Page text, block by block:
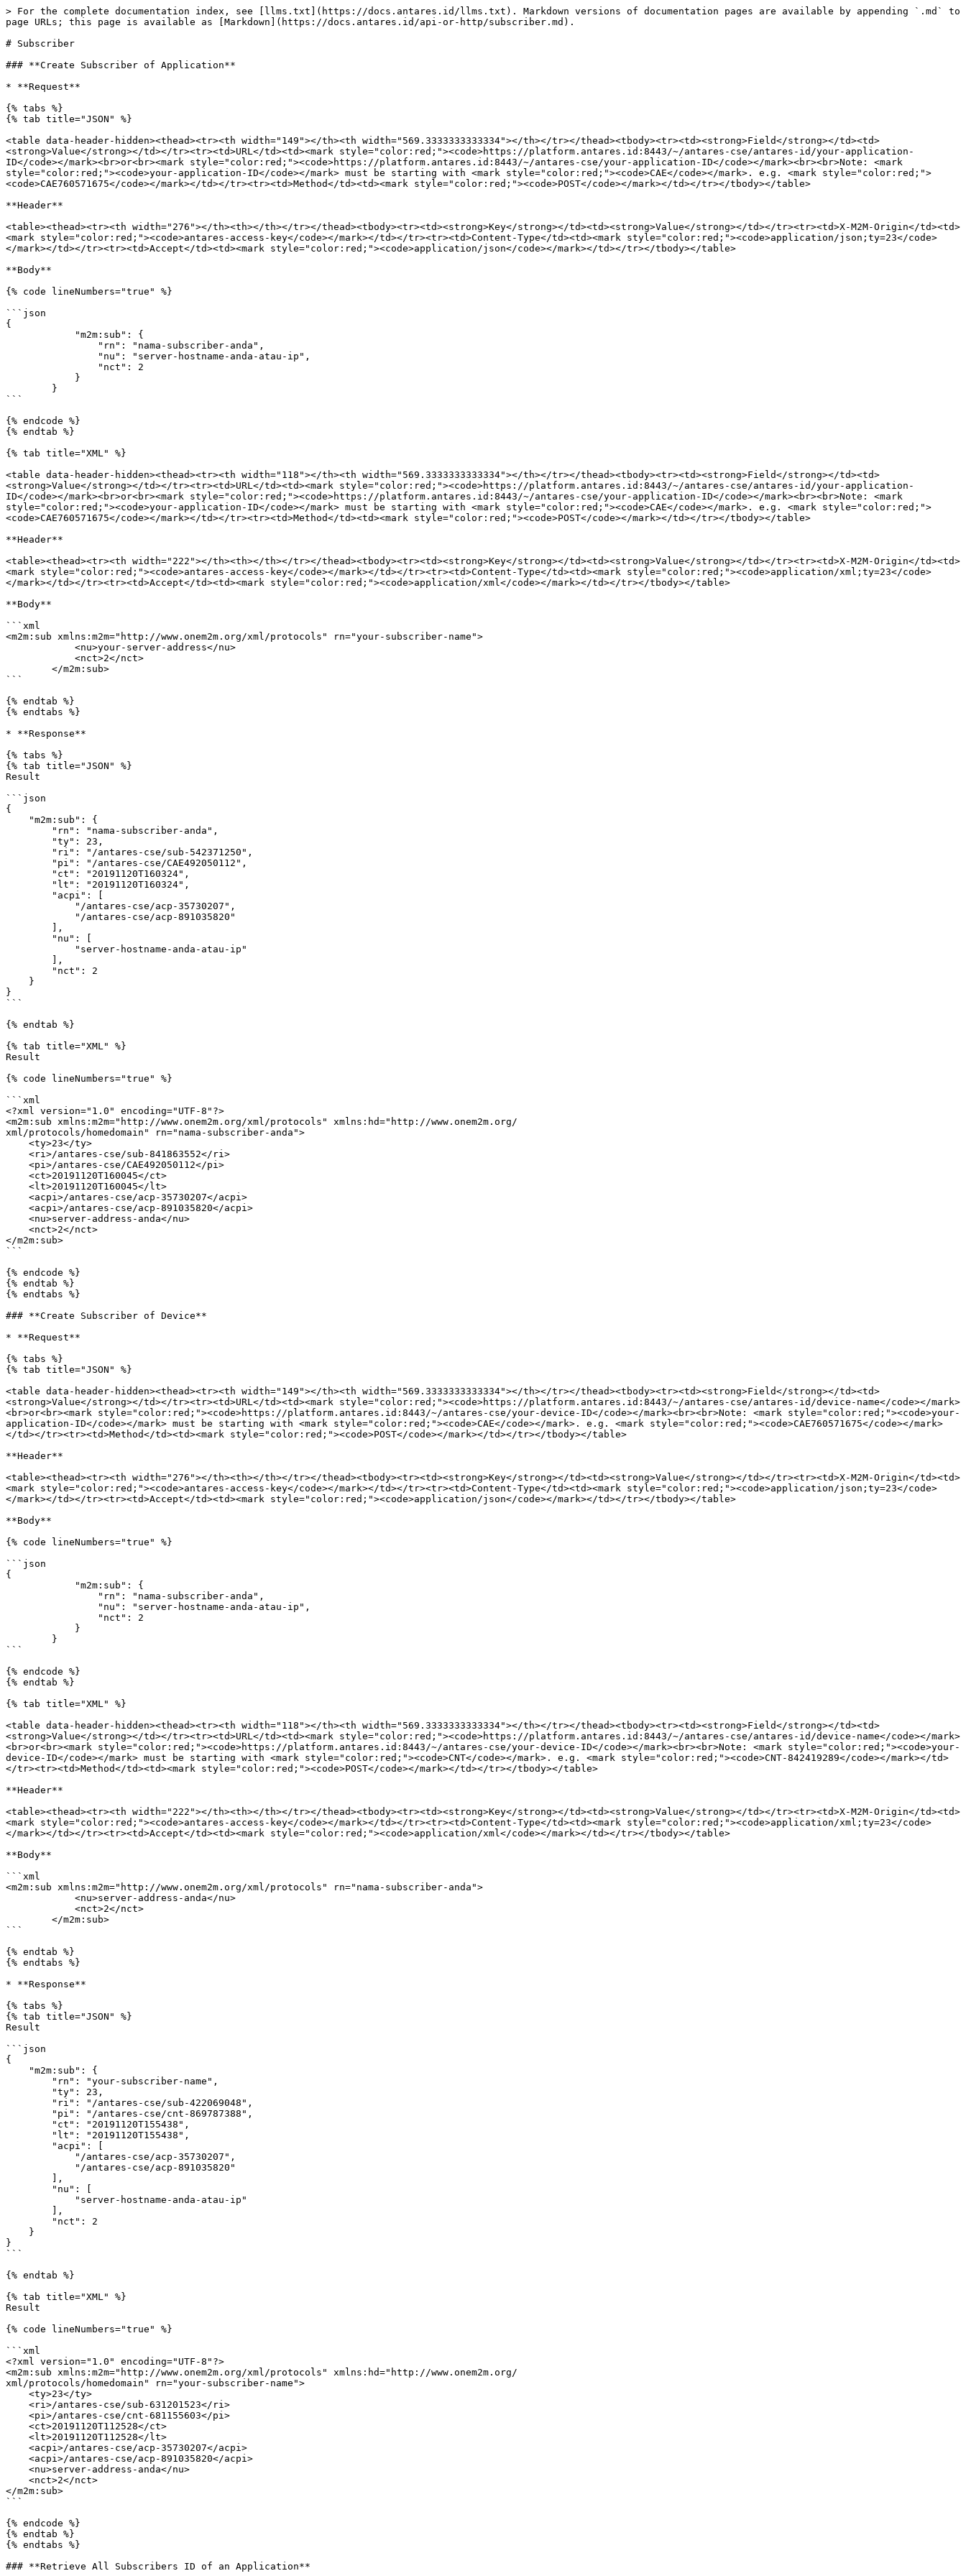
> For the complete documentation index, see [llms.txt](https://docs.antares.id/llms.txt). Markdown versions of documentation pages are available by appending `.md` to page URLs; this page is available as [Markdown](https://docs.antares.id/api-or-http/subscriber.md).

# Subscriber

### **Create Subscriber of Application**

* **Request**

{% tabs %}
{% tab title="JSON" %}

<table data-header-hidden><thead><tr><th width="149"></th><th width="569.3333333333334"></th></tr></thead><tbody><tr><td><strong>Field</strong></td><td><strong>Value</strong></td></tr><tr><td>URL</td><td><mark style="color:red;"><code>https://platform.antares.id:8443/~/antares-cse/antares-id/your-application-ID</code></mark><br>or<br><mark style="color:red;"><code>https://platform.antares.id:8443/~/antares-cse/your-application-ID</code></mark><br><br>Note: <mark style="color:red;"><code>your-application-ID</code></mark> must be starting with <mark style="color:red;"><code>CAE</code></mark>. e.g. <mark style="color:red;"><code>CAE760571675</code></mark></td></tr><tr><td>Method</td><td><mark style="color:red;"><code>POST</code></mark></td></tr></tbody></table>

**Header**

<table><thead><tr><th width="276"></th><th></th></tr></thead><tbody><tr><td><strong>Key</strong></td><td><strong>Value</strong></td></tr><tr><td>X-M2M-Origin</td><td><mark style="color:red;"><code>antares-access-key</code></mark></td></tr><tr><td>Content-Type</td><td><mark style="color:red;"><code>application/json;ty=23</code></mark></td></tr><tr><td>Accept</td><td><mark style="color:red;"><code>application/json</code></mark></td></tr></tbody></table>

**Body**

{% code lineNumbers="true" %}

```json
{
            "m2m:sub": {
                "rn": "nama-subscriber-anda",
                "nu": "server-hostname-anda-atau-ip",
                "nct": 2
            }
        }
```

{% endcode %}
{% endtab %}

{% tab title="XML" %}

<table data-header-hidden><thead><tr><th width="118"></th><th width="569.3333333333334"></th></tr></thead><tbody><tr><td><strong>Field</strong></td><td><strong>Value</strong></td></tr><tr><td>URL</td><td><mark style="color:red;"><code>https://platform.antares.id:8443/~/antares-cse/antares-id/your-application-ID</code></mark><br>or<br><mark style="color:red;"><code>https://platform.antares.id:8443/~/antares-cse/your-application-ID</code></mark><br><br>Note: <mark style="color:red;"><code>your-application-ID</code></mark> must be starting with <mark style="color:red;"><code>CAE</code></mark>. e.g. <mark style="color:red;"><code>CAE760571675</code></mark></td></tr><tr><td>Method</td><td><mark style="color:red;"><code>POST</code></mark></td></tr></tbody></table>

**Header**

<table><thead><tr><th width="222"></th><th></th></tr></thead><tbody><tr><td><strong>Key</strong></td><td><strong>Value</strong></td></tr><tr><td>X-M2M-Origin</td><td><mark style="color:red;"><code>antares-access-key</code></mark></td></tr><tr><td>Content-Type</td><td><mark style="color:red;"><code>application/xml;ty=23</code></mark></td></tr><tr><td>Accept</td><td><mark style="color:red;"><code>application/xml</code></mark></td></tr></tbody></table>

**Body**

```xml
<m2m:sub xmlns:m2m="http://www.onem2m.org/xml/protocols" rn="your-subscriber-name">
            <nu>your-server-address</nu>
            <nct>2</nct>
        </m2m:sub>
```

{% endtab %}
{% endtabs %}

* **Response**

{% tabs %}
{% tab title="JSON" %}
Result

```json
{
    "m2m:sub": {
        "rn": "nama-subscriber-anda",
        "ty": 23,
        "ri": "/antares-cse/sub-542371250",
        "pi": "/antares-cse/CAE492050112",
        "ct": "20191120T160324",
        "lt": "20191120T160324",
        "acpi": [
            "/antares-cse/acp-35730207",
            "/antares-cse/acp-891035820"
        ],
        "nu": [
            "server-hostname-anda-atau-ip"
        ],
        "nct": 2
    }
}
```

{% endtab %}

{% tab title="XML" %}
Result

{% code lineNumbers="true" %}

```xml
<?xml version="1.0" encoding="UTF-8"?>
<m2m:sub xmlns:m2m="http://www.onem2m.org/xml/protocols" xmlns:hd="http://www.onem2m.org/
xml/protocols/homedomain" rn="nama-subscriber-anda">
    <ty>23</ty>
    <ri>/antares-cse/sub-841863552</ri>
    <pi>/antares-cse/CAE492050112</pi>
    <ct>20191120T160045</ct>
    <lt>20191120T160045</lt>
    <acpi>/antares-cse/acp-35730207</acpi>
    <acpi>/antares-cse/acp-891035820</acpi>
    <nu>server-address-anda</nu>
    <nct>2</nct>
</m2m:sub>
```

{% endcode %}
{% endtab %}
{% endtabs %}

### **Create Subscriber of Device**

* **Request**

{% tabs %}
{% tab title="JSON" %}

<table data-header-hidden><thead><tr><th width="149"></th><th width="569.3333333333334"></th></tr></thead><tbody><tr><td><strong>Field</strong></td><td><strong>Value</strong></td></tr><tr><td>URL</td><td><mark style="color:red;"><code>https://platform.antares.id:8443/~/antares-cse/antares-id/device-name</code></mark><br>or<br><mark style="color:red;"><code>https://platform.antares.id:8443/~/antares-cse/your-device-ID</code></mark><br><br>Note: <mark style="color:red;"><code>your-application-ID</code></mark> must be starting with <mark style="color:red;"><code>CAE</code></mark>. e.g. <mark style="color:red;"><code>CAE760571675</code></mark></td></tr><tr><td>Method</td><td><mark style="color:red;"><code>POST</code></mark></td></tr></tbody></table>

**Header**

<table><thead><tr><th width="276"></th><th></th></tr></thead><tbody><tr><td><strong>Key</strong></td><td><strong>Value</strong></td></tr><tr><td>X-M2M-Origin</td><td><mark style="color:red;"><code>antares-access-key</code></mark></td></tr><tr><td>Content-Type</td><td><mark style="color:red;"><code>application/json;ty=23</code></mark></td></tr><tr><td>Accept</td><td><mark style="color:red;"><code>application/json</code></mark></td></tr></tbody></table>

**Body**

{% code lineNumbers="true" %}

```json
{
            "m2m:sub": {
                "rn": "nama-subscriber-anda",
                "nu": "server-hostname-anda-atau-ip",
                "nct": 2
            }
        }
```

{% endcode %}
{% endtab %}

{% tab title="XML" %}

<table data-header-hidden><thead><tr><th width="118"></th><th width="569.3333333333334"></th></tr></thead><tbody><tr><td><strong>Field</strong></td><td><strong>Value</strong></td></tr><tr><td>URL</td><td><mark style="color:red;"><code>https://platform.antares.id:8443/~/antares-cse/antares-id/device-name</code></mark><br>or<br><mark style="color:red;"><code>https://platform.antares.id:8443/~/antares-cse/your-device-ID</code></mark><br><br>Note: <mark style="color:red;"><code>your-device-ID</code></mark> must be starting with <mark style="color:red;"><code>CNT</code></mark>. e.g. <mark style="color:red;"><code>CNT-842419289</code></mark></td></tr><tr><td>Method</td><td><mark style="color:red;"><code>POST</code></mark></td></tr></tbody></table>

**Header**

<table><thead><tr><th width="222"></th><th></th></tr></thead><tbody><tr><td><strong>Key</strong></td><td><strong>Value</strong></td></tr><tr><td>X-M2M-Origin</td><td><mark style="color:red;"><code>antares-access-key</code></mark></td></tr><tr><td>Content-Type</td><td><mark style="color:red;"><code>application/xml;ty=23</code></mark></td></tr><tr><td>Accept</td><td><mark style="color:red;"><code>application/xml</code></mark></td></tr></tbody></table>

**Body**

```xml
<m2m:sub xmlns:m2m="http://www.onem2m.org/xml/protocols" rn="nama-subscriber-anda">
            <nu>server-address-anda</nu>
            <nct>2</nct>
        </m2m:sub>
```

{% endtab %}
{% endtabs %}

* **Response**

{% tabs %}
{% tab title="JSON" %}
Result

```json
{
    "m2m:sub": {
        "rn": "your-subscriber-name",
        "ty": 23,
        "ri": "/antares-cse/sub-422069048",
        "pi": "/antares-cse/cnt-869787388",
        "ct": "20191120T155438",
        "lt": "20191120T155438",
        "acpi": [
            "/antares-cse/acp-35730207",
            "/antares-cse/acp-891035820"
        ],
        "nu": [
            "server-hostname-anda-atau-ip"
        ],
        "nct": 2
    }
}
```

{% endtab %}

{% tab title="XML" %}
Result

{% code lineNumbers="true" %}

```xml
<?xml version="1.0" encoding="UTF-8"?>
<m2m:sub xmlns:m2m="http://www.onem2m.org/xml/protocols" xmlns:hd="http://www.onem2m.org/
xml/protocols/homedomain" rn="your-subscriber-name">
    <ty>23</ty>
    <ri>/antares-cse/sub-631201523</ri>
    <pi>/antares-cse/cnt-681155603</pi>
    <ct>20191120T112528</ct>
    <lt>20191120T112528</lt>
    <acpi>/antares-cse/acp-35730207</acpi>
    <acpi>/antares-cse/acp-891035820</acpi>
    <nu>server-address-anda</nu>
    <nct>2</nct>
</m2m:sub>
```

{% endcode %}
{% endtab %}
{% endtabs %}

### **Retrieve All Subscribers ID of an Application**

* **Request**

{% tabs %}
{% tab title="JSON" %}

<table data-header-hidden><thead><tr><th width="118"></th><th width="569.3333333333334"></th></tr></thead><tbody><tr><td><strong>Field</strong></td><td><strong>Value</strong></td></tr><tr><td>URL</td><td><mark style="color:red;"><code>https://platform.antares.id:8443/~/antares-cse/antares-id/application-name?fu=1&#x26;ty=23</code></mark><br>or<br><mark style="color:red;"><code>https://platform.antares.id:8443/~/antares-cse/your-application-ID?fu=1&#x26;ty=23</code></mark><br><br>Note: <mark style="color:red;"><code>your-application-ID</code></mark> must be starting with <mark style="color:red;"><code>CAE</code></mark>. e.g. <mark style="color:red;"><code>CAE760571675</code></mark></td></tr><tr><td>Method</td><td><mark style="color:red;"><code>GET</code></mark></td></tr></tbody></table>

**Header**

<table><thead><tr><th width="222"></th><th></th></tr></thead><tbody><tr><td><strong>Key</strong></td><td><strong>Value</strong></td></tr><tr><td>X-M2M-Origin</td><td><mark style="color:red;"><code>antares-access-key</code></mark></td></tr><tr><td>Content-Type</td><td><mark style="color:red;"><code>application/json</code></mark></td></tr><tr><td>Accept</td><td><mark style="color:red;"><code>application/json</code></mark></td></tr></tbody></table>
{% endtab %}

{%